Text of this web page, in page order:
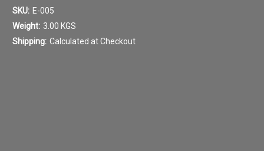
SKU: E-005
Weight: 3.00 KGS
Shipping: Calculated at Checkout